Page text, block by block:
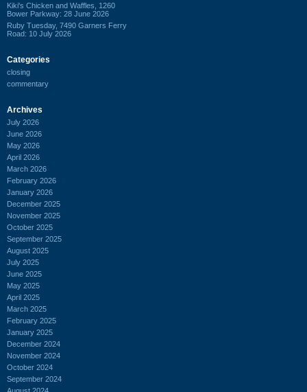
Kiki's Chicken and Waffles, 1260
Bower Parkway: 28 June 2026
Ruby Tuesday, 7490 Garners Ferry
Road: 10 July 2026
Categories
closing
commentary
Archives
July 2026
June 2026
May 2026
April 2026
March 2026
February 2026
January 2026
December 2025
November 2025
October 2025
September 2025
August 2025
July 2025
June 2025
May 2025
April 2025
March 2025
February 2025
January 2025
December 2024
November 2024
October 2024
September 2024